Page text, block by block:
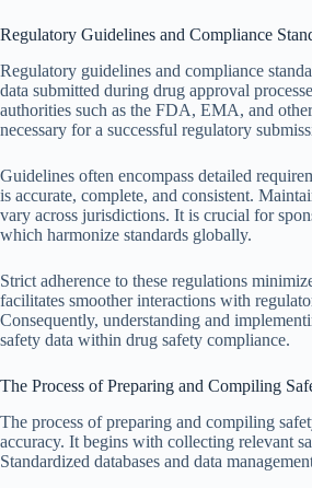
Regulatory Guidelines and Compliance
Regulatory guidelines and compliance
data submitted during drug approval
authorities such as the FDA, EMA, and
necessary for a successful regulatory
Guidelines often encompass detailed
is accurate, complete, and consistent.
vary across jurisdictions. It is crucial for
which harmonize standards globally.
Strict adherence to these regulations
facilitates smoother interactions with
Consequently, understanding and
safety data within drug safety compliance.
The Process of Preparing and Compiling
The process of preparing and compiling
accuracy. It begins with collecting relevant
Standardized databases and data